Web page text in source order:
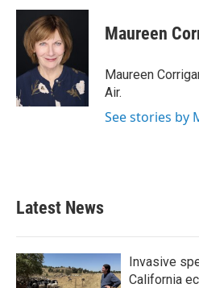
c
o
k
i
t
t
e
r
n
e
I
n
Maureen
Maureen
Air.
See stories by
Latest News
Invasive
California